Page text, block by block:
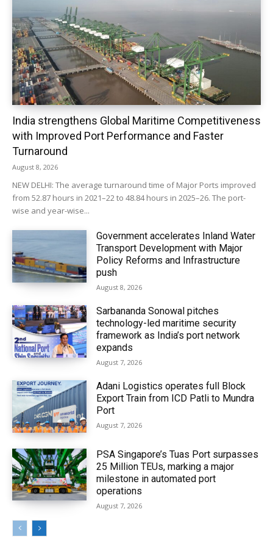
India strengthens Global Maritime Competitiveness
with Improved Port Performance and Faster
Turnaround
August 8, 2026
NEW DELHI: The average turnaround time of Major Ports improved
from 52.87 hours in 2021–22 to 48.84 hours in 2025–26. The port-
wise and year-wise...
Government accelerates Inland Water
Transport Development with Major
Policy Reforms and Infrastructure
push
August 8, 2026
Sarbananda Sonowal pitches
technology-led maritime security
framework as India’s port network
expands
August 7, 2026
Adani Logistics operates full Block
Export Train from ICD Patli to Mundra
Port
August 7, 2026
PSA Singapore’s Tuas Port surpasses
25 Million TEUs, marking a major
milestone in automated port
operations
August 7, 2026